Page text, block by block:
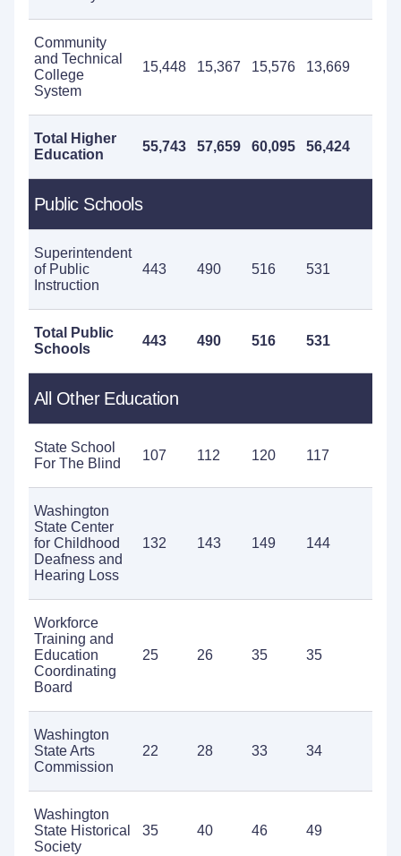
Community
and Technical
College
System
15,448 15,367 15,576 13,669
Total Higher
Education
55,743 57,659 60,095 56,424
Public Schools
Superintendent
of Public
Instruction
443 490 516 531
Total Public
Schools
443 490 516 531
All Other Education
State School
For The Blind
107 112 120 117
Washington
State Center
for Childhood
Deafness and
Hearing Loss
132 143 149 144
Workforce
Training and
Education
Coordinating
Board
25 26 35 35
Washington
State Arts
Commission
22 28 33 34
Washington
State Historical
Society
35 40 46 49